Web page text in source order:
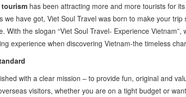
tourism has been attracting more and more tourists for
we have got, Viet Soul Travel was born to make your trip
With the slogan “Viet Soul Travel- Experience Vietnam”,
experience when discovering Vietnam-the timeless
with a clear mission – to provide fun, original and
visitors, whether you are on a tight budget or